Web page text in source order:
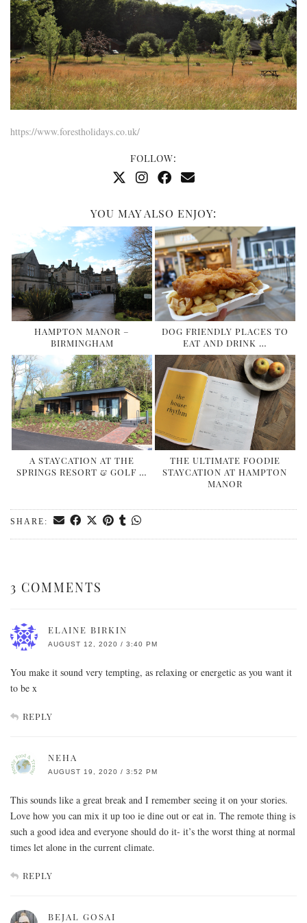
https://www.forestholidays.co.uk/
FOLLOW:
YOU MAY ALSO ENJOY:
HAMPTON MANOR –
BIRMINGHAM
DOG FRIENDLY PLACES TO
EAT AND DRINK …
A STAYCATION AT THE
SPRINGS RESORT & GOLF …
THE ULTIMATE FOODIE
STAYCATION AT HAMPTON
MANOR
SHARE:
3 COMMENTS
ELAINE BIRKIN
AUGUST 12, 2020 / 3:40 PM
You make it sound very tempting, as relaxing or energetic as you want it
to be x
REPLY
NEHA
AUGUST 19, 2020 / 3:52 PM
This sounds like a great break and I remember seeing it on your stories.
Love how you can mix it up too ie dine out or eat in. The remote thing is
such a good idea and everyone should do it- it’s the worst thing at normal
times let alone in the current climate.
REPLY
BEJAL GOSAI